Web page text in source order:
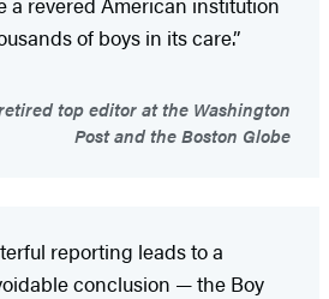
of boys in its care.”
top editor at the Washington
Post and the Boston Globe
reporting leads to a
conclusion — the Boy